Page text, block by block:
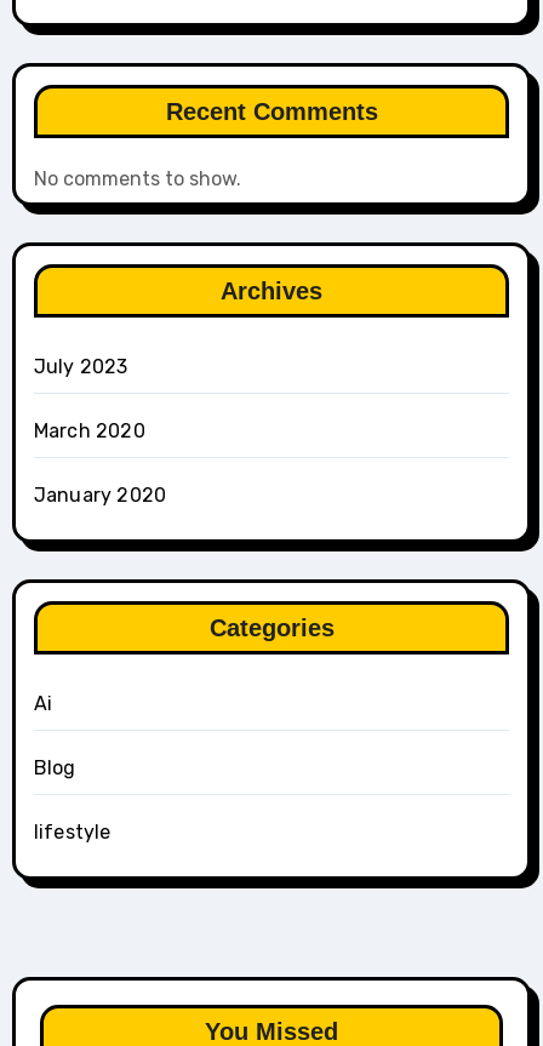
Recent Comments
No comments to show.
Archives
July 2023
March 2020
January 2020
Categories
Ai
Blog
lifestyle
You Missed